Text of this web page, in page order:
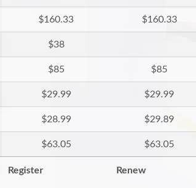
$160.33 $160.33
$38
$85 $85
$29.99 $29.99
$28.99 $29.89
$63.05 $63.05
Register Renew